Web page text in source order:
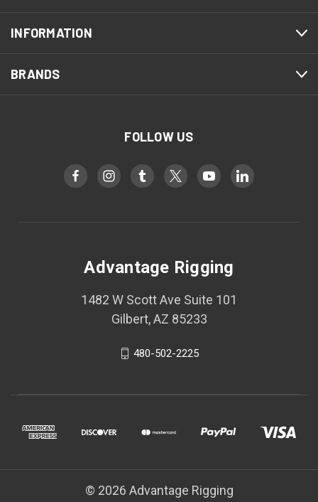
INFORMATION
BRANDS
FOLLOW US
Advantage Rigging
1482 W Scott Ave Suite 101
Gilbert, AZ 85233
480-502-2225
© 2026 Advantage Rigging